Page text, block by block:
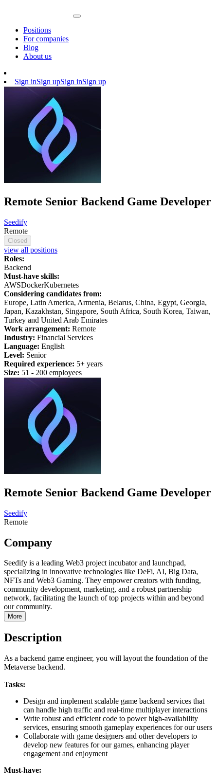
Positions
For companies
Blog
About us
Sign inSign upSign inSign up
Remote Senior Backend Game Developer
Seedify
Remote
Closed
view all positions
Roles:
Backend
Must-have skills:
AWSDockerKubernetes
Considering candidates from:
Europe, Latin America, Armenia, Belarus, China, Egypt, Georgia,
Japan, Kazakhstan, Singapore, South Africa, South Korea, Taiwan,
Turkey and United Arab Emirates
Work arrangement: Remote
Industry: Financial Services
Language: English
Level: Senior
Required experience: 5+ years
Size: 51 - 200 employees
Remote Senior Backend Game Developer
Seedify
Remote
Company
Seedify is a leading Web3 project incubator and launchpad,
specializing in innovative technologies like DeFi, AI, Big Data,
NFTs and Web3 Gaming. They empower creators with funding,
community development, marketing, and a robust partnership
network, facilitating the launch of top projects within and beyond
our community.
More
Description
As a backend game engineer, you will layout the foundation of the
Metaverse backend.
Tasks:
Design and implement scalable game backend services that
can handle high traffic and real-time multiplayer interactions
Write robust and efficient code to power high-availability
services, ensuring smooth gameplay experiences for our users
Collaborate with game designers and other developers to
develop new features for our games, enhancing player
engagement and enjoyment
Must-have: